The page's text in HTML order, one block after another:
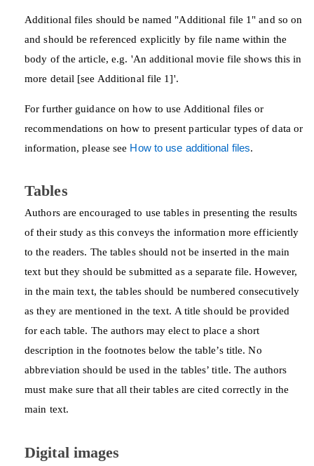
Additional files should be named "Additional file 1" and so on
and should be referenced explicitly by file name within the
body of the article, e.g. 'An additional movie file shows this in
more detail [see Additional file 1]'.
For further guidance on how to use Additional files or
recommendations on how to present particular types of data or
information, please see How to use additional files.
Tables
Authors are encouraged to use tables in presenting the results
of their study as this conveys the information more efficiently
to the readers. The tables should not be inserted in the main
text but they should be submitted as a separate file. However,
in the main text, the tables should be numbered consecutively
as they are mentioned in the text. A title should be provided
for each table. The authors may elect to place a short
description in the footnotes below the table’s title. No
abbreviation should be used in the tables’ title. The authors
must make sure that all their tables are cited correctly in the
main text.
Digital images